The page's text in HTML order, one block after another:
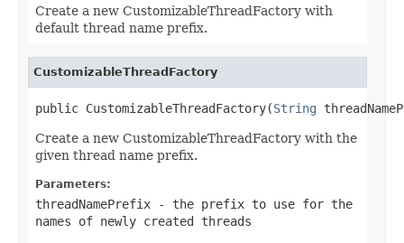
Create a new CustomizableThreadFactory with
default thread name prefix.
CustomizableThreadFactory
public CustomizableThreadFactory(String
Create a new CustomizableThreadFactory with the
given thread name prefix.
Parameters:
threadNamePrefix - the prefix to use for the
names of newly created threads